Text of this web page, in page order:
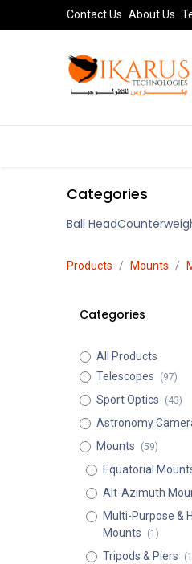
Skip to ContentContact Us About Us
Categories
Ball Head
Products Mounts
Categories
All Products
Telescopes
(97)
Sport Optics (43)
Astronomy
Mounts (59)
Equatorial
Alt-Azimuth
Multi-Purpose &
Mounts
(1)
Tripods & Piers